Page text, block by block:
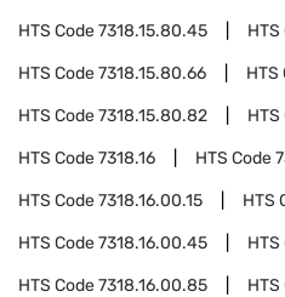
HTS Code7318.15.80.45 HTS
HTS Code7318.15.80.66 HTS
HTS Code7318.15.80.82 HTS
HTS Code7318.16 HTS Code
HTS Code7318.16.00.15 HTS
HTS Code7318.16.00.45 HTS
HTS Code7318.16.00.85 HTS